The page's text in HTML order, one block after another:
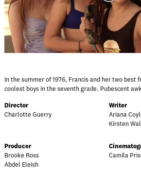
In the summer of 1976, Francis and her two best
coolest boys in the seventh grade. Pubescent
Director
Charlotte Guerry
Writer
Ariana
Kirsten
Producer
Brooke Ross
Abdel Eleish
Camila